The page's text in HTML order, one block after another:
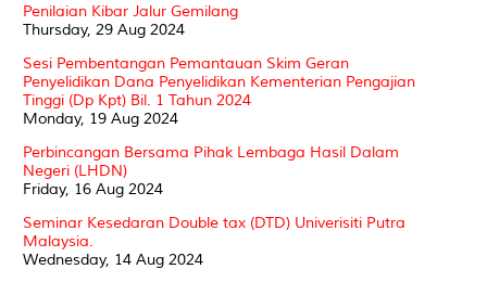
Penilaian Kibar Jalur Gemilang
Thursday, 29 Aug 2024
Sesi Pembentangan Pemantauan Skim Geran
Penyelidikan Dana Penyelidikan Kementerian Pengajian
Tinggi (Dp Kpt) Bil. 1 Tahun 2024
Monday, 19 Aug 2024
Perbincangan Bersama Pihak Lembaga Hasil Dalam
Negeri (LHDN)
Friday, 16 Aug 2024
Seminar Kesedaran Double tax (DTD) Univerisiti Putra
Malaysia.
Wednesday, 14 Aug 2024